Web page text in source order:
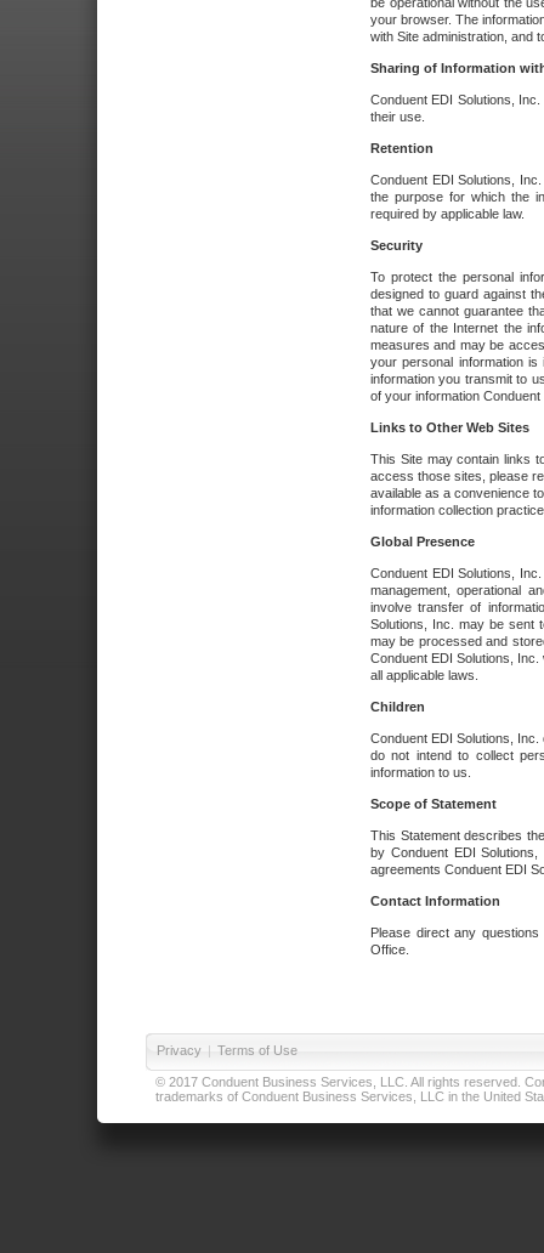
your browser. The
with Site administration, and
Sharing of Information
Conduent EDI Solutions,
their use.
Retention
Conduent EDI Solutions,
the purpose for which the
required by applicable law.
Security
To protect the personal
designed to guard against
that we cannot guarantee
nature of the Internet the
measures and may be
your personal information
information you transmit to
of your information
Links to Other Web Sites
This Site may contain links
access those sites, please
available as a convenience
information collection
Global Presence
Conduent EDI Solutions,
management, operational
involve transfer of
Solutions, Inc. may be sent
may be processed and
Conduent EDI Solutions,
all applicable laws.
Children
Conduent EDI Solutions,
do not intend to collect
information to us.
Scope of Statement
This Statement describes
by Conduent EDI
agreements Conduent EDI
Contact Information
Please direct any
Office.
Privacy | Terms of Use
© 2017 Conduent Business Services, LLC. All rights reserved.
trademarks of Conduent Business Services, LLC in the United